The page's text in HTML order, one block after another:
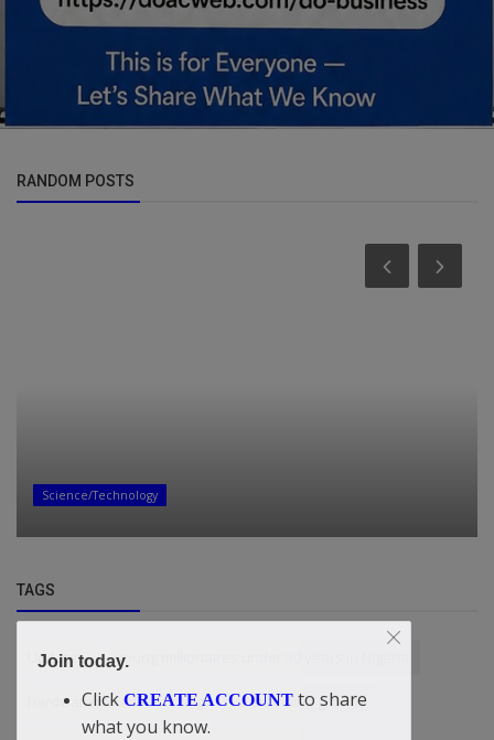
RANDOM POSTS
Science/Technology
TAGS
Updates young millionaires under 30 years in Nigeria
hardware troubleshooting sustainable growth
Join today.
Click CREATE ACCOUNT to share
what you know.